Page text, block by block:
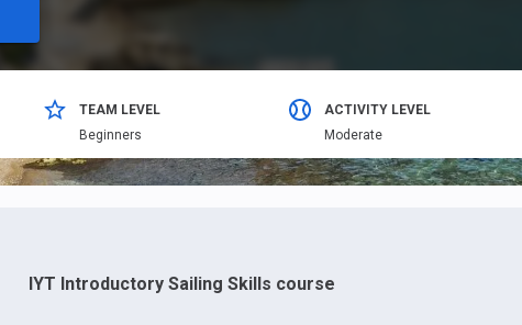
TEAM LEVEL
Beginners
ACTIVITY LEVEL
Moderate
IYT Introductory Sailing Skills course